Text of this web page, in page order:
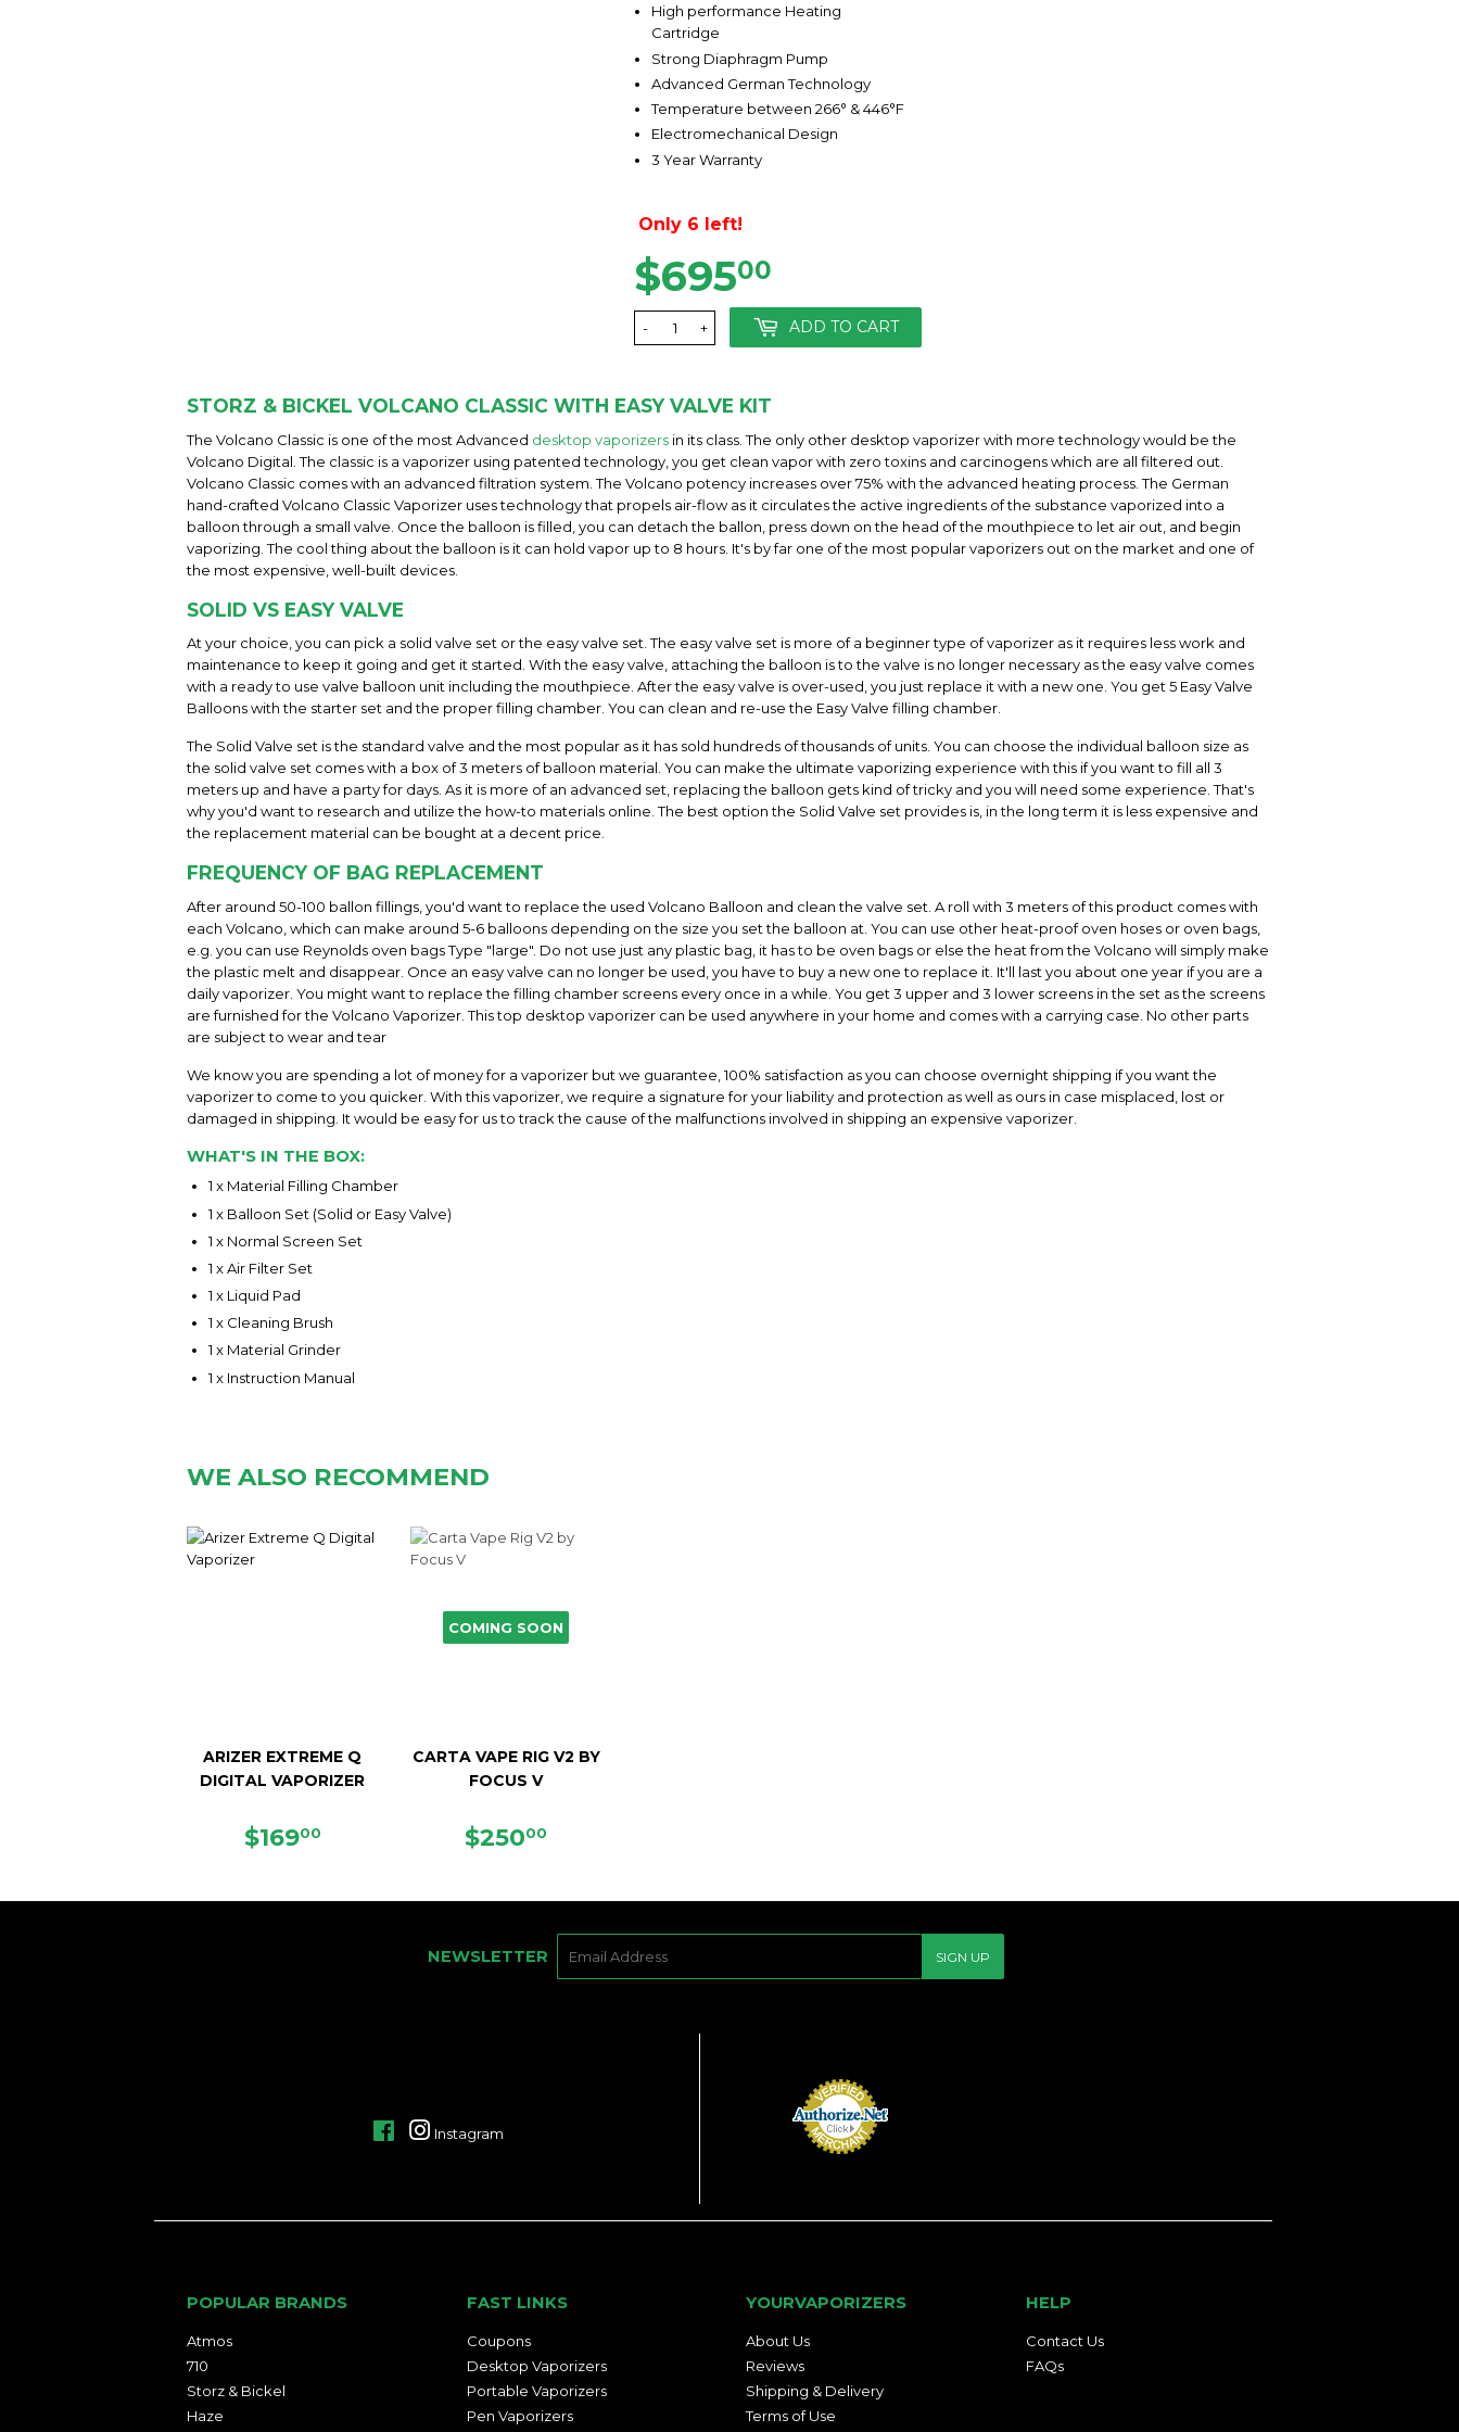
High performance Heating
Cartridge
Strong Diaphragm Pump
Advanced German Technology
Temperature between 266° & 446°F
Electromechanical Design
3 Year Warranty
Only 6 left!
$69500
+
- ADD TO CART
STORZ & BICKEL VOLCANO CLASSIC WITH EASY VALVE KIT
The Volcano Classic is one of the most Advanced desktop vaporizers in its class. The only other desktop vaporizer with more technology would be the
Volcano Digital. The classic is a vaporizer using patented technology, you get clean vapor with zero toxins and carcinogens which are all filtered out.
Volcano Classic comes with an advanced filtration system. The Volcano potency increases over 75% with the advanced heating process. The German
hand-crafted Volcano Classic Vaporizer uses technology that propels air-flow as it circulates the active ingredients of the substance vaporized into a
balloon through a small valve. Once the balloon is filled, you can detach the ballon, press down on the head of the mouthpiece to let air out, and begin
vaporizing. The cool thing about the balloon is it can hold vapor up to 8 hours. It's by far one of the most popular vaporizers out on the market and one of
the most expensive, well-built devices.
SOLID VS EASY VALVE
At your choice, you can pick a solid valve set or the easy valve set. The easy valve set is more of a beginner type of vaporizer as it requires less work and
maintenance to keep it going and get it started. With the easy valve, attaching the balloon is to the valve is no longer necessary as the easy valve comes
with a ready to use valve balloon unit including the mouthpiece. After the easy valve is over-used, you just replace it with a new one. You get 5 Easy Valve
Balloons with the starter set and the proper filling chamber. You can clean and re-use the Easy Valve filling chamber.
The Solid Valve set is the standard valve and the most popular as it has sold hundreds of thousands of units. You can choose the individual balloon size as
the solid valve set comes with a box of 3 meters of balloon material. You can make the ultimate vaporizing experience with this if you want to fill all 3
meters up and have a party for days. As it is more of an advanced set, replacing the balloon gets kind of tricky and you will need some experience. That's
why you'd want to research and utilize the how-to materials online. The best option the Solid Valve set provides is, in the long term it is less expensive and
the replacement material can be bought at a decent price.
FREQUENCY OF BAG REPLACEMENT
After around 50-100 ballon fillings, you'd want to replace the used Volcano Balloon and clean the valve set. A roll with 3 meters of this product comes with
each Volcano, which can make around 5-6 balloons depending on the size you set the balloon at. You can use other heat-proof oven hoses or oven bags,
e.g. you can use Reynolds oven bags Type "large". Do not use just any plastic bag, it has to be oven bags or else the heat from the Volcano will simply make
the plastic melt and disappear. Once an easy valve can no longer be used, you have to buy a new one to replace it. It'll last you about one year if you are a
daily vaporizer. You might want to replace the filling chamber screens every once in a while. You get 3 upper and 3 lower screens in the set as the screens
are furnished for the Volcano Vaporizer. This top desktop vaporizer can be used anywhere in your home and comes with a carrying case. No other parts
are subject to wear and tear
We know you are spending a lot of money for a vaporizer but we guarantee, 100% satisfaction as you can choose overnight shipping if you want the
vaporizer to come to you quicker. With this vaporizer, we require a signature for your liability and protection as well as ours in case misplaced, lost or
damaged in shipping. It would be easy for us to track the cause of the malfunctions involved in shipping an expensive vaporizer.
WHAT'S IN THE BOX:
1 x Material Filling Chamber
1 x Balloon Set (Solid or Easy Valve)
1 x Normal Screen Set
1 x Air Filter Set
1 x Liquid Pad
1 x Cleaning Brush
1 x Material Grinder
1 x Instruction Manual
WE ALSO RECOMMEND
ARIZER EXTREME Q
DIGITAL VAPORIZER
SALE
$16900
COMING SOON
CARTA VAPE RIG V2 BY
FOCUS V
REGULAR
$25000
NEWSLETTER SIGN UP
FacebookInstagram
POPULAR BRANDS
Atmos
710
Storz & Bickel
Haze
FAST LINKS
Coupons
Desktop Vaporizers
Portable Vaporizers
Pen Vaporizers
YOURVAPORIZERS
About Us
Reviews
Shipping & Delivery
Terms of Use
HELP
Contact Us
FAQs